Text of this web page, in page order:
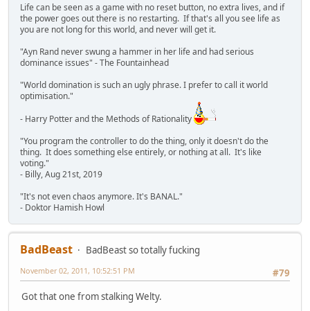
Life can be seen as a game with no reset button, no extra lives, and if
the power goes out there is no restarting. If that's all you see life as
you are not long for this world, and never will get it.
"Ayn Rand never swung a hammer in her life and had serious
dominance issues" - The Fountainhead
"World domination is such an ugly phrase. I prefer to call it world
optimisation."
- Harry Potter and the Methods of Rationality
"You program the controller to do the thing, only it doesn't do the
thing. It does something else entirely, or nothing at all. It's like
voting."
- Billy, Aug 21st, 2019
"It's not even chaos anymore. It's BANAL."
- Doktor Hamish Howl
BadBeast
BadBeast so totally fucking
#79
November 02, 2011, 10:52:51 PM
Got that one from stalking Welty.